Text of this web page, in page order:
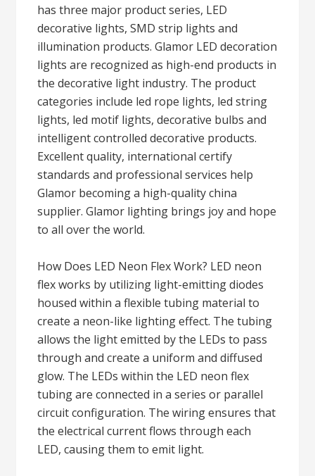
has three major product series, LED
decorative lights, SMD strip lights and
illumination products. Glamor LED decoration
lights are recognized as high-end products in
the decorative light industry. The product
categories include led rope lights, led string
lights, led motif lights, decorative bulbs and
intelligent controlled decorative products.
Excellent quality, international certify
standards and professional services help
Glamor becoming a high-quality china
supplier. Glamor lighting brings joy and hope
to all over the world.
How Does LED Neon Flex Work? LED neon
flex works by utilizing light-emitting diodes
housed within a flexible tubing material to
create a neon-like lighting effect. The tubing
allows the light emitted by the LEDs to pass
through and create a uniform and diffused
glow. The LEDs within the LED neon flex
tubing are connected in a series or parallel
circuit configuration. The wiring ensures that
the electrical current flows through each
LED, causing them to emit light.